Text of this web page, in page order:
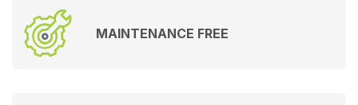
MAINTENANCE FREE